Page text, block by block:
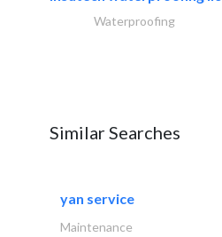
Waterproofing
Similar Searches
yan service
Maintenance